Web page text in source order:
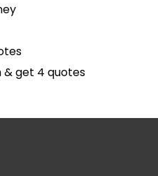
& get 4 quotes